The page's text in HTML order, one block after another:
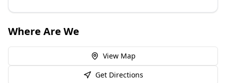
Where Are We
View Map
Get Directions